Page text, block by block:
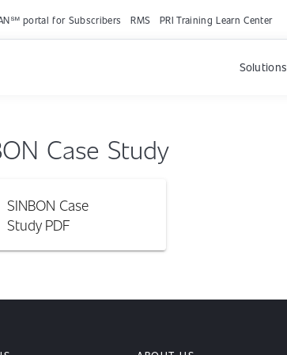
portal for Subscribers RMS PRI Training Learn Center
Solutions
Case Study
SINBON Case
Study PDF